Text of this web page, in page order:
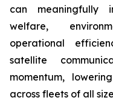
can meaningfully
welfare,
operational
satellite
momentum,
across fleets of all